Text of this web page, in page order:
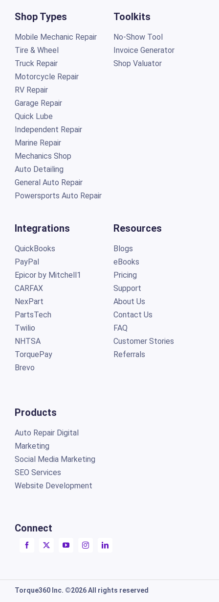
Shop Types
Mobile Mechanic Repair
Tire & Wheel
Truck Repair
Motorcycle Repair
RV Repair
Garage Repair
Quick Lube
Independent Repair
Marine Repair
Mechanics Shop
Auto Detailing
General Auto Repair
Powersports Auto Repair
Toolkits
No-Show Tool
Invoice Generator
Shop Valuator
Integrations
QuickBooks
PayPal
Epicor by Mitchell1
CARFAX
NexPart
PartsTech
Twilio
NHTSA
TorquePay
Brevo
Products
Auto Repair Digital
Marketing
Social Media Marketing
SEO Services
Website Development
Connect
Resources
Blogs
eBooks
Pricing
Support
About Us
Contact Us
FAQ
Customer Stories
Referrals
Torque360 Inc. ©2026 All rights reserved